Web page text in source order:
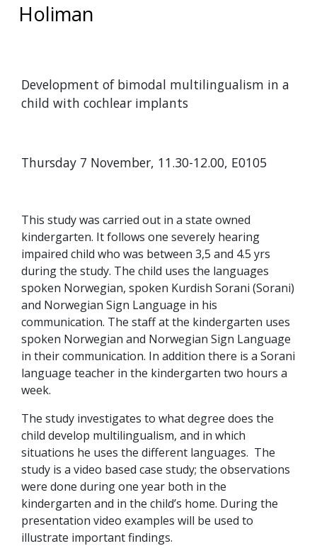
Holiman
Development of bimodal multilingualism in a
child with cochlear implants
Thursday 7 November, 11.30-12.00, E0105
This study was carried out in a state owned
kindergarten. It follows one severely hearing
impaired child who was between 3,5 and 4.5 yrs
during the study. The child uses the languages
spoken Norwegian, spoken Kurdish Sorani (Sorani)
and Norwegian Sign Language in his
communication. The staff at the kindergarten uses
spoken Norwegian and Norwegian Sign Language
in their communication. In addition there is a Sorani
language teacher in the kindergarten two hours a
week.
The study investigates to what degree does the
child develop multilingualism, and in which
situations he uses the different languages. The
study is a video based case study; the observations
were done during one year both in the
kindergarten and in the child’s home. During the
presentation video examples will be used to
illustrate important findings.